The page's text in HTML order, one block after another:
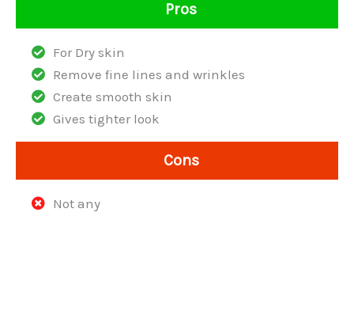
Pros
For Dry skin
Remove fine lines and wrinkles
Create smooth skin
Gives tighter look
Cons
Not any